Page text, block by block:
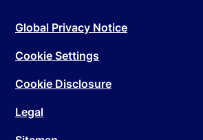
Global Privacy Notice
Cookie Settings
Cookie Disclosure
Legal